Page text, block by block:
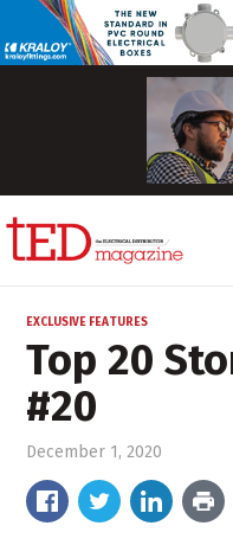
EXCLUSIVE FEATURES
Top 20
#20
December 1, 2020